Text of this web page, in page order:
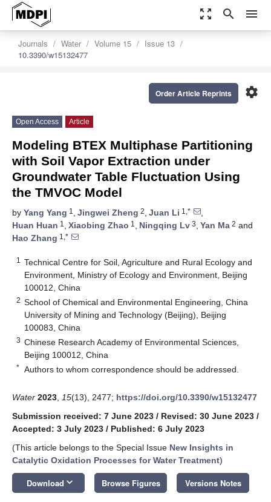
zoom_out_map search menu
Journals Water Volume 15
Issue 13
10.3390/w15132477
settings
Order Article Reprints
Open Access Article
Modeling BTEX Multiphase Partitioning
with Soil Vapor Extraction under
Groundwater Table Fluctuation Using
the TMVOC Model
by Yang Yang 1 , Jingwei Zheng 2, Juan Li 1,*
,
Huan Huan 1 , Xiaobing Zhao 1 , Ningqing Lv 3, Yan Ma 2 and
Hao Zhang 1,*
1
Technical Centre for Soil, Agriculture and Rural Ecology and
Environment, Ministry of Ecology and Environment, Beijing
100012, China
2 School of Chemical and Environmental Engineering, China
University of Mining and Technology (Beijing), Beijing
100083, China
3 Chinese Research Academy of Environmental Sciences,
Beijing 100012, China
* Authors to whom correspondence should be addressed.
Water 2023 15(13), 2477; https://doi.org/10.3390/w15132477
Submission received: 7 June 2023 / Revised: 30 June 2023 /
Accepted: 3 July 2023 / Published: 6 July 2023
(This article belongs to the Special Issue New Insights in
Catalytic Oxidation Processes for Water Treatment)
Download keyboard_arrow_down Browse Figures Versions Notes